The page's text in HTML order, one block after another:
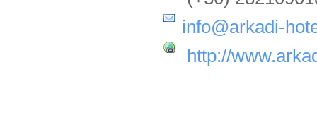
info@arkadi-
http://